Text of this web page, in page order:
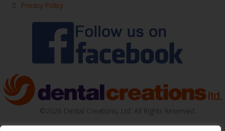
Privacy Policy
©2026 Dental Creations, Ltd. All Rights Reserved.